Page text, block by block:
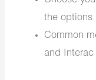
the options
Common
and Interac